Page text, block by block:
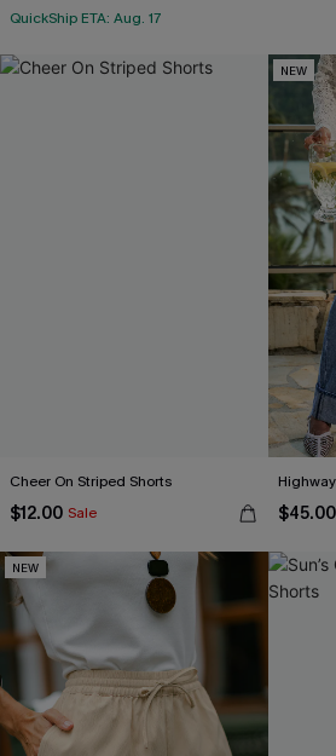
QuickShip ETA: Aug. 17
Cheer On Striped Shorts
$12.00 Sale
NEW
$45.00
NEW